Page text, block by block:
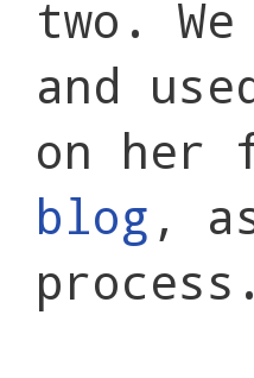
two.
and
on her
blog ,
process.